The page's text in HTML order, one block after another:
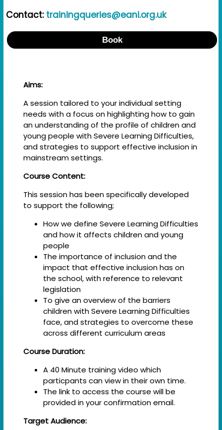
Contact: trainingqueries@eani.org.uk
Book
Aims:
A session tailored to your individual setting
needs with a focus on highlighting how to gain
an understanding of the profile of children and
young people with Severe Learning Difficulties,
and strategies to support effective inclusion in
mainstream settings.
Course Content:
This session has been specifically developed
to support the following;
How we define Severe Learning Difficulties
and how it affects children and young
people
The importance of inclusion and the
impact that effective inclusion has on
the school, with reference to relevant
legislation
To give an overview of the barriers
children with Severe Learning Difficulties
face, and strategies to overcome these
across different curriculum areas
Course Duration:
A 40 Minute training video which
particpants can view in their own time.
The link to access the course will be
provided in your confirmation email.
Target Audience: